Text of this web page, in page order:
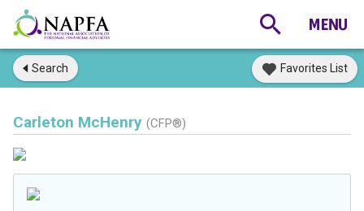
Search Favorites List
Carleton McHenry (CFP®)